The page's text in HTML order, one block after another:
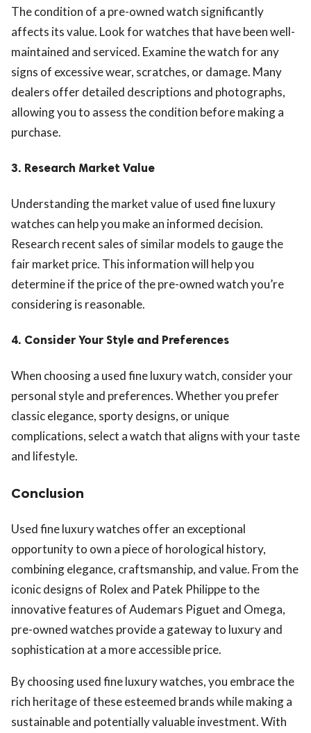
The condition of a pre-owned watch significantly
affects its value. Look for watches that have been well-
maintained and serviced. Examine the watch for any
signs of excessive wear, scratches, or damage. Many
dealers offer detailed descriptions and photographs,
allowing you to assess the condition before making a
purchase.
3. Research Market Value
Understanding the market value of used fine luxury
watches can help you make an informed decision.
Research recent sales of similar models to gauge the
fair market price. This information will help you
determine if the price of the pre-owned watch you’re
considering is reasonable.
4. Consider Your Style and Preferences
When choosing a used fine luxury watch, consider your
personal style and preferences. Whether you prefer
classic elegance, sporty designs, or unique
complications, select a watch that aligns with your taste
and lifestyle.
Conclusion
Used fine luxury watches offer an exceptional
opportunity to own a piece of horological history,
combining elegance, craftsmanship, and value. From the
iconic designs of Rolex and Patek Philippe to the
innovative features of Audemars Piguet and Omega,
pre-owned watches provide a gateway to luxury and
sophistication at a more accessible price.
By choosing used fine luxury watches, you embrace the
rich heritage of these esteemed brands while making a
sustainable and potentially valuable investment. With